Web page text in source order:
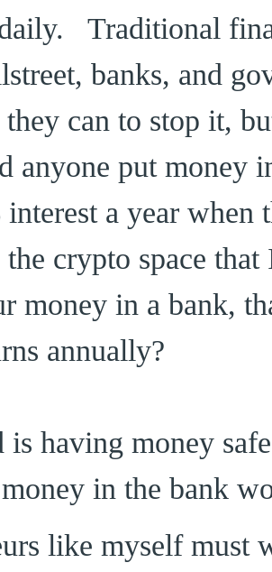
Traditional
banks, and
can to stop it,
anyone put money
a year when
crypto space
money in a bank,
annually?
is having money
in the bank
like myself must